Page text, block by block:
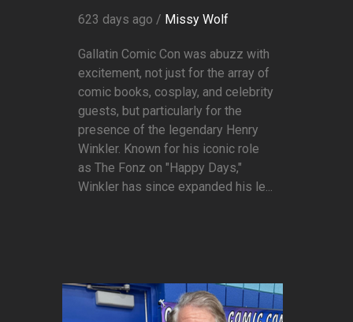
623 days ago / Missy Wolf
Gallatin Comic Con was abuzz with
excitement, not just for the array of
comic books, cosplay, and celebrity
guests, but particularly for the
presence of the legendary Henry
Winkler. Known for his iconic role
as The Fonz on "Happy Days,"
Winkler has since expanded his le...